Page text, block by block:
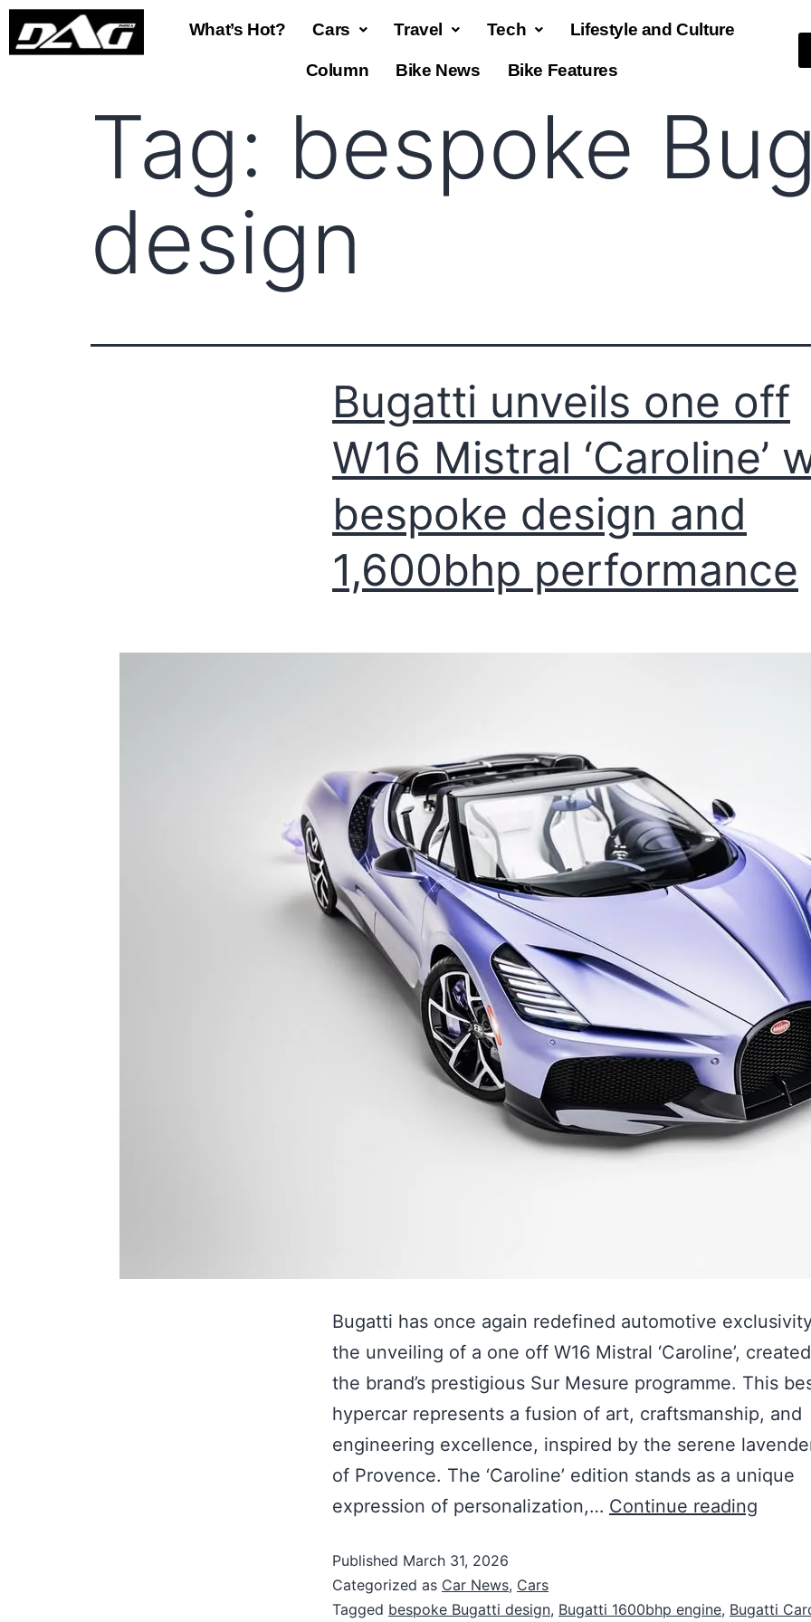
What’s Hot? Cars Travel Tech Lifestyle and Culture
Column Bike News Bike Features
Tag: bespoke
design
Bugatti unveils one off
W16 Mistral ‘Caroline’
bespoke design and
1,600bhp performance
Bugatti has once again redefined automotive
the unveiling of a one off W16 Mistral ‘Caroline’,
the brand’s prestigious Sur Mesure programme. This
hypercar represents a fusion of art, craftsmanship, and
engineering excellence, inspired by the serene
of Provence. The ‘Caroline’ edition stands as a unique
expression of personalization,… Continue reading
Published March 31, 2026
Categorized as Car News, Cars
Tagged bespoke Bugatti design, Bugatti 1600bhp engine, Bugatti